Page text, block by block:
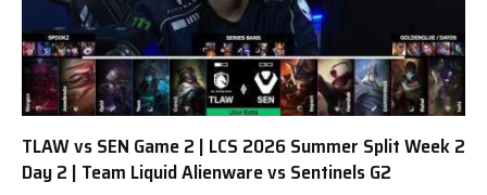
TLAW vs SEN Game 2 | LCS 2026 Summer Split Week 2
Day 2 | Team Liquid Alienware vs Sentinels G2